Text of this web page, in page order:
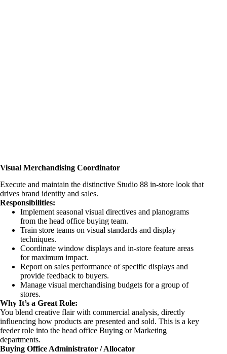
Visual Merchandising Coordinator
Execute and maintain the distinctive Studio 88 in-store look that
drives brand identity and sales.
Responsibilities:
Implement seasonal visual directives and planograms
from the head office buying team.
Train store teams on visual standards and display
techniques.
Coordinate window displays and in-store feature areas
for maximum impact.
Report on sales performance of specific displays and
provide feedback to buyers.
Manage visual merchandising budgets for a group of
stores.
Why It’s a Great Role:
You blend creative flair with commercial analysis, directly
influencing how products are presented and sold. This is a key
feeder role into the head office Buying or Marketing
departments.
Buying Office Administrator / Allocator